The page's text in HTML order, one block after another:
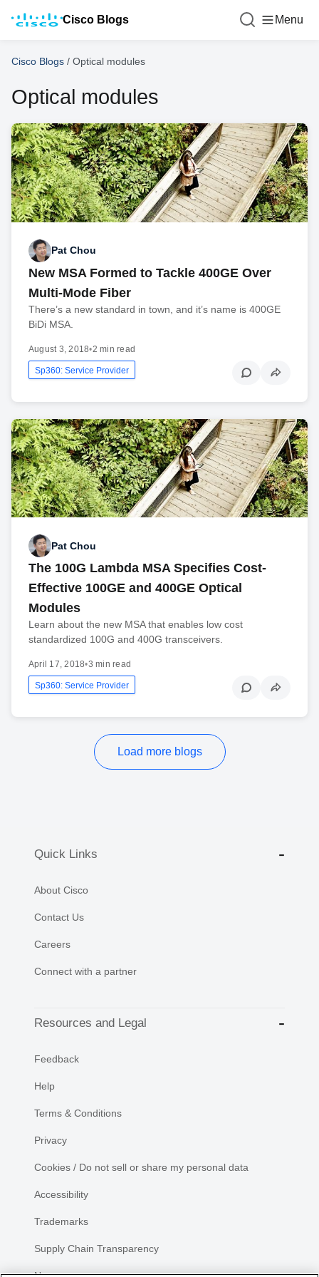
Cisco Blogs Menu
Cisco Blogs / Optical modules
Optical modules
Pat Chou
New MSA Formed to Tackle 400GE Over
Multi-Mode Fiber
There’s a new standard in town, and it’s name is 400GE
BiDi MSA.
August 3, 2018•2 min read
Sp360: Service Provider
Pat Chou
The 100G Lambda MSA Specifies Cost-
Effective 100GE and 400GE Optical
Modules
Learn about the new MSA that enables low cost
standardized 100G and 400G transceivers.
April 17, 2018•3 min read
Sp360: Service Provider
Load more blogs
Quick Links
About Cisco
Contact Us
Careers
Connect with a partner
Resources and Legal
Feedback
Help
Terms & Conditions
Privacy
Cookies / Do not sell or share my personal data
Accessibility
Trademarks
Supply Chain Transparency